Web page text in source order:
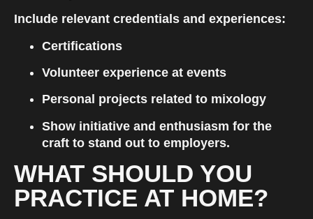
Include relevant credentials and experiences:
Certifications
Volunteer experience at events
Personal projects related to mixology
Show initiative and enthusiasm for the
craft to stand out to employers.
WHAT SHOULD YOU
PRACTICE AT HOME?